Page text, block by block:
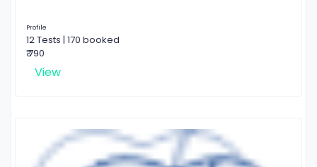
Profile
12 Tests | 170 booked
₹ 790
View